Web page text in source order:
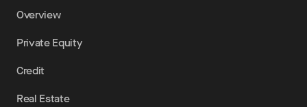
Overview
Private Equity
Credit
Real Estate